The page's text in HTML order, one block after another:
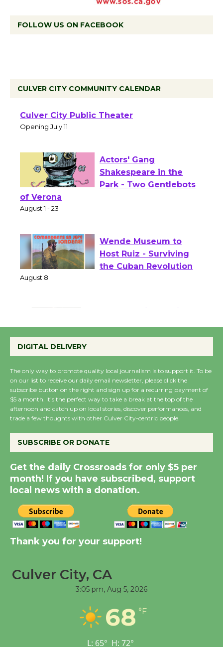
FOLLOW US ON FACEBOOK
CULVER CITY COMMUNITY CALENDAR
Open 27th Year of
Culver City Public Theater
Actors' Gang
Shakespeare in the
of Verona
Wende Museum to
Host Ruiz - Surviving
Summer Nights with
KCRW @The Wende
New Water Wheel to be
Dedicated @ Culver
City Julian Dixon Library
August 8
Kentwood Players -
Significant Other
Through August 10
Tour de Culver City
Workshop to Launch at
First Session July 18
Black Coffee, The
Wizard's Workshop
Culver City Public Theater
DIGITAL DELIVERY
The only way to promote quality local journalism is to support it. To be
on our list to receive our daily email newsletter, please click the
subscribe button on the right and sign up for a recurring payment of
$5 a month. It’s the perfect way to take a break at the top of the
afternoon and catch up on local stories, discover performances, and
trade a few thoughts with other Culver City-centric people.
SUBSCRIBE OR DONATE
Get the daily Crossroads for only $5 per
month! If you have subscribed, support
local news with a donation.
Thank you for your support!
Culver City, CA
3:05 pm, Aug 5, 2026
68 °F
L: 65° H: 72°